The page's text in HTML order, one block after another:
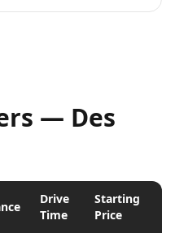
— Des
Drive
Time
Starting
Price